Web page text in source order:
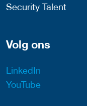
Security Talent
Volg ons
LinkedIn
YouTube